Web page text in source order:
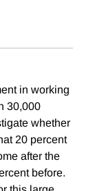
in working
30,000
whether
20 percent
after the
before.